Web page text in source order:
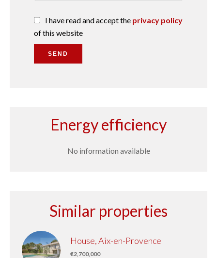
I have read and accept the privacy policy
of this website
SEND
Energy efficiency
No information available
Similar properties
House, Aix-en-Provence
€2,700,000